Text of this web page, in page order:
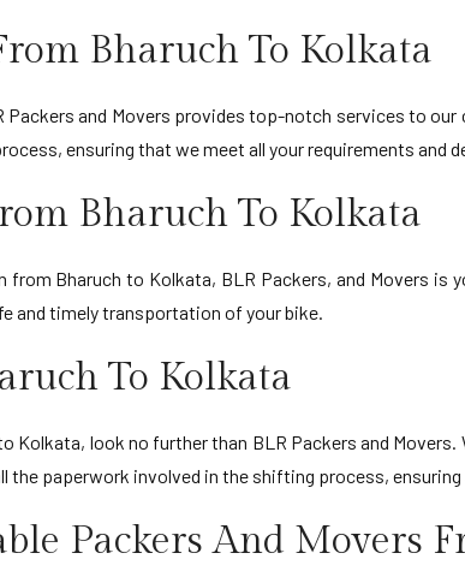
Bharuch To Kolkata
and Movers provides top-notch services to
ensuring that we meet all your requirements and
Bharuch To Kolkata
Bharuch to Kolkata, BLR Packers, and Movers is
and timely transportation of your bike.
To Kolkata
Kolkata, look no further than BLR Packers and
the paperwork involved in the shifting process,
Packers And Movers